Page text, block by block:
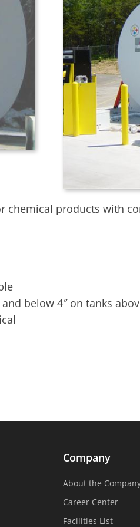
chemical products with
below 4″ on tanks
Company
About the
Career Center
Facilities List